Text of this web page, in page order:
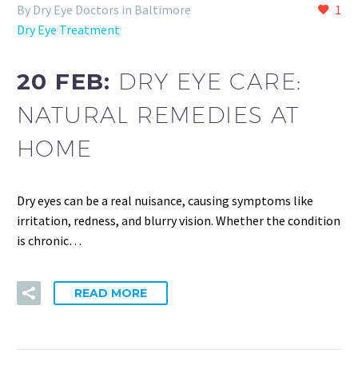
1
By Dry Eye Doctors in Baltimore
Dry Eye Treatment
20 FEB: DRY EYE CARE:
NATURAL REMEDIES AT
HOME
Dry eyes can be a real nuisance, causing symptoms like
irritation, redness, and blurry vision. Whether the condition
is chronic…
READ MORE